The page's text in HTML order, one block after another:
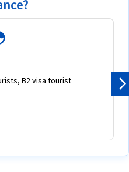
B2 visa tourist